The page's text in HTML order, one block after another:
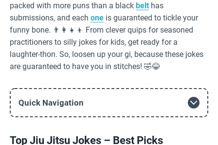
packed with more puns than a black belt has
submissions, and each one is guaranteed to tickle your
funny bone. 👨‍👩‍👧‍👦 From clever quips for seasoned
practitioners to silly jokes for kids, get ready for a
laughter-thon. So, loosen up your gi, because these jokes
are guaranteed to have you in stitches! 🤣😂
Quick Navigation
Top Jiu Jitsu Jokes – Best Picks